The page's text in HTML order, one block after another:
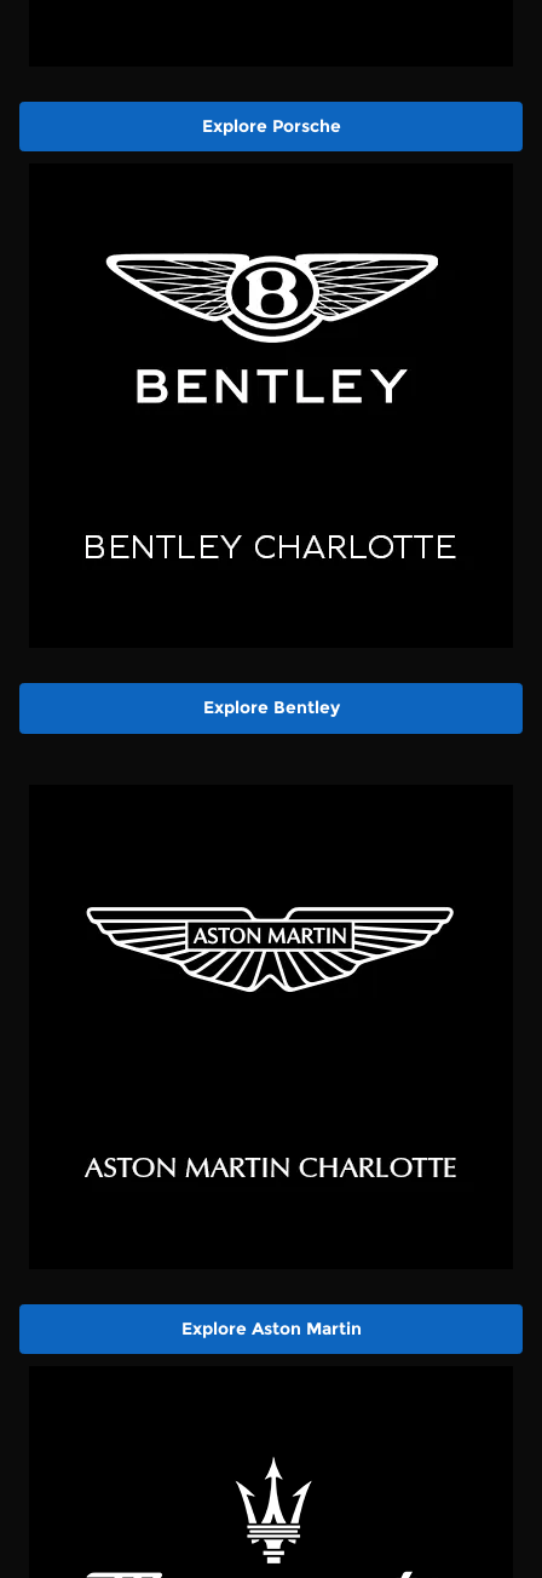
Explore Porsche
Explore Bentley
Explore Aston Martin